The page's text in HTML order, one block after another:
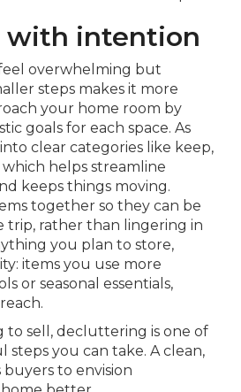
with intention
overwhelming but
steps makes it more
your home room by
goals for each space. As
clear categories like keep,
helps streamline
keeps things moving.
together so they can be
trip, rather than lingering in
you plan to store,
items you use more
or seasonal essentials,
to sell, decluttering is one of
you can take. A clean,
to envision